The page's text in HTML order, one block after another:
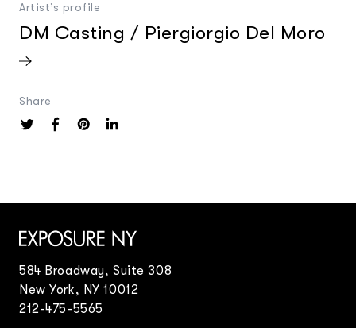
Artist’s profile
DM Casting / Piergiorgio Del Moro
Share
584 Broadway, Suite 308
New York, NY 10012
212-475-5565